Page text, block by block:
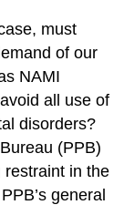
must
of our
NAMI
all use of
disorders?
(PPB)
restraint in the
general